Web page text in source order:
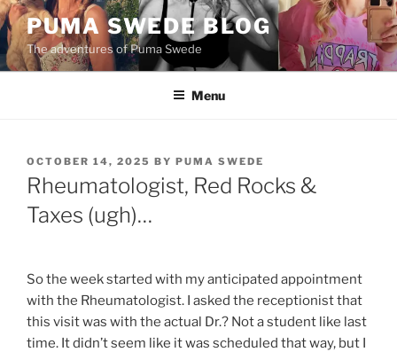
Skip
to
content
PUMA SWEDE BLOG
The adventures of Puma Swede
Menu
POSTED
ON
OCTOBER 14, 2025 BY PUMA SWEDE
Rheumatologist, Red Rocks &
Taxes (ugh)…
So the week started with my anticipated appointment
with the Rheumatologist. I asked the receptionist that
this visit was with the actual Dr.? Not a student like last
time. It didn’t seem like it was scheduled that way, but I